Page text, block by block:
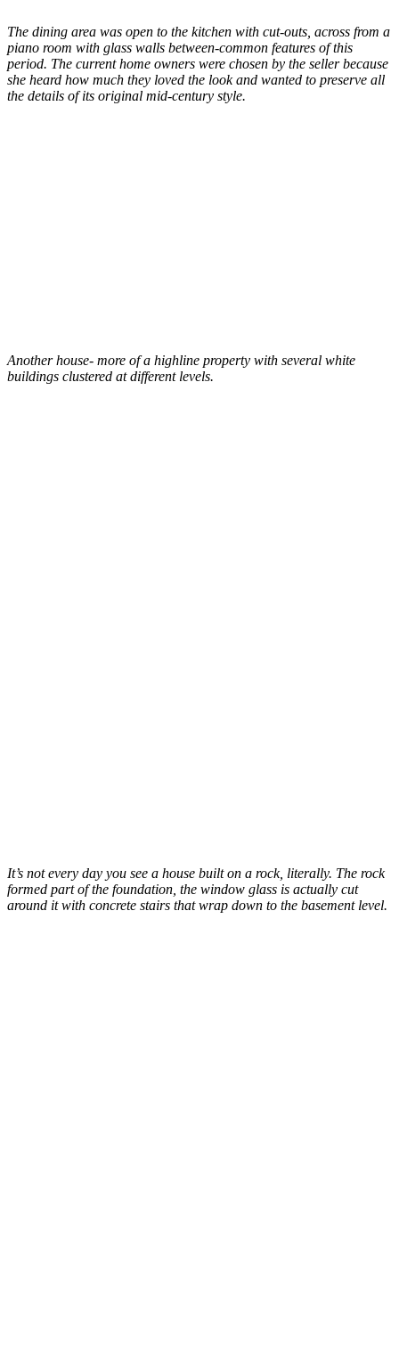
The dining area was open to the kitchen with cut-outs, across from a
piano room with glass walls between-common features of this
period. The current home owners were chosen by the seller because
she heard how much they loved the look and wanted to preserve all
the details of its original mid-century style.
Another house- more of a highline property with several white
buildings clustered at different levels.
It’s not every day you see a house built on a rock, literally. The rock
formed part of the foundation, the window glass is actually cut
around it with concrete stairs that wrap down to the basement level.